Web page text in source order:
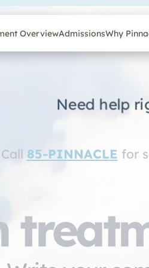
OverviewAdmissionsWhy
Need help
Call 85-PINNACLE for